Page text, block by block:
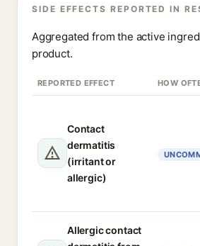
SIDE EFFECTS REPORTED IN
Aggregated from the active
product.
REPORTED EFFECT HOW
Contact
dermatitis
(irritant or
allergic)
Allergic contact